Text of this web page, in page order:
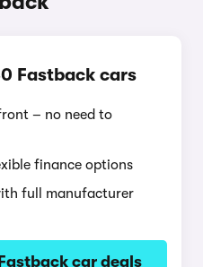
Fastback cars
– no need to
finance options
full manufacturer
car deals